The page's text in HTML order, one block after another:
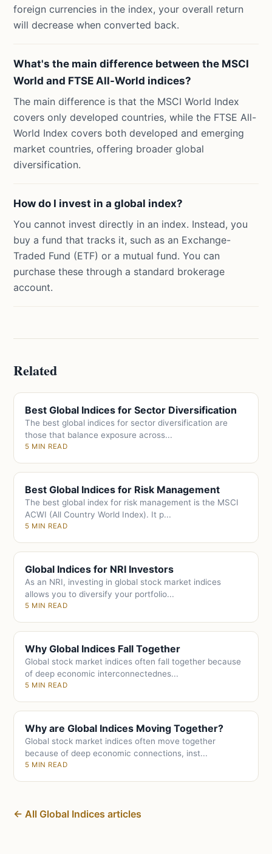
foreign currencies in the index, your overall return
will decrease when converted back.
What's the main difference between the MSCI
World and FTSE All-World indices?
The main difference is that the MSCI World Index
covers only developed countries, while the FTSE All-
World Index covers both developed and emerging
market countries, offering broader global
diversification.
How do I invest in a global index?
You cannot invest directly in an index. Instead, you
buy a fund that tracks it, such as an Exchange-
Traded Fund (ETF) or a mutual fund. You can
purchase these through a standard brokerage
account.
Related
Best Global Indices for Sector Diversification
The best global indices for sector diversification are
those that balance exposure across...
5 MIN READ
Best Global Indices for Risk Management
The best global index for risk management is the MSCI
ACWI (All Country World Index). It p...
5 MIN READ
Global Indices for NRI Investors
As an NRI, investing in global stock market indices
allows you to diversify your portfolio...
5 MIN READ
Why Global Indices Fall Together
Global stock market indices often fall together because
of deep economic interconnectednes...
5 MIN READ
Why are Global Indices Moving Together?
Global stock market indices often move together
because of deep economic connections, inst...
5 MIN READ
← All Global Indices articles